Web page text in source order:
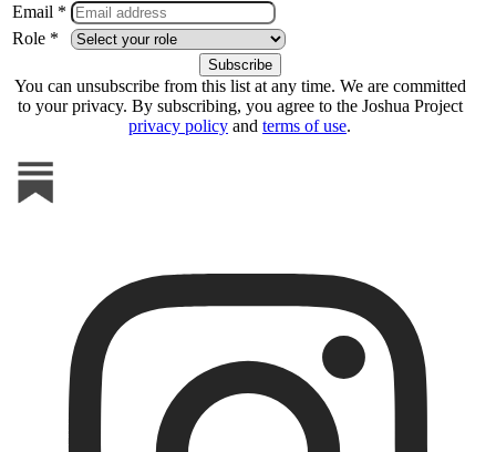
Email *
Role *
You can unsubscribe from this list at any time. We are committed
to your privacy. By subscribing, you agree to the Joshua Project
privacy policy and terms of use.